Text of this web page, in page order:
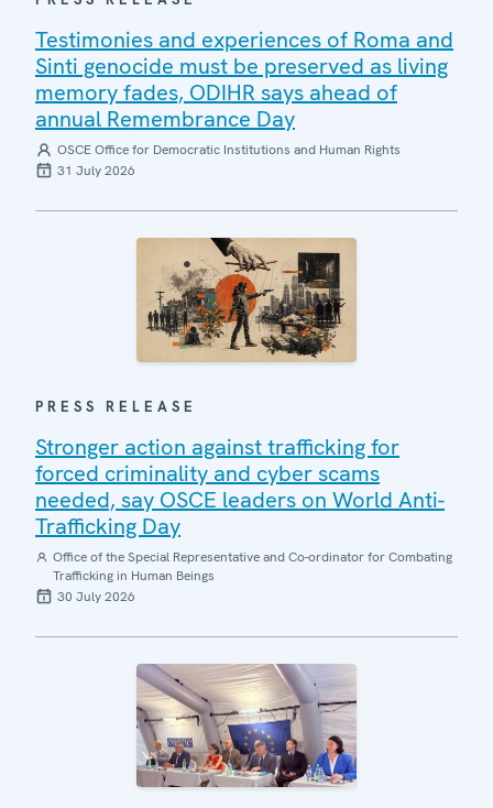
Testimonies and experiences of Roma and
Sinti genocide must be preserved as living
memory fades, ODIHR says ahead of
annual Remembrance Day
OSCE Office for Democratic Institutions and Human Rights
31 July 2026
PRESS RELEASE
Stronger action against trafficking for
forced criminality and cyber scams
needed, say OSCE leaders on World Anti-
Trafficking Day
Office of the Special Representative and Co-ordinator for Combating
Trafficking in Human Beings
30 July 2026